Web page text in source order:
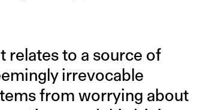
relates to a source of
irrevocable
from worrying about